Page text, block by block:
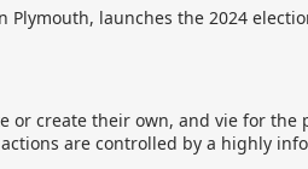
Plymouth, launches the 2024
or create their own, and vie for the
are controlled by a highly